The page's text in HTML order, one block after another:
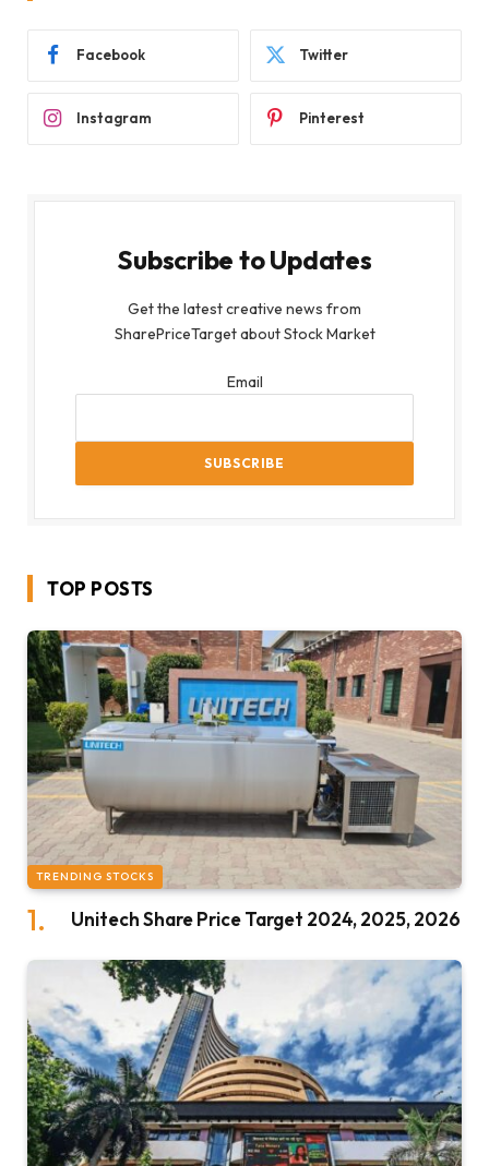
Facebook Twitter
Instagram Pinterest
Subscribe to Updates
Get the latest creative news from
SharePriceTarget about Stock Market
Email
TOP POSTS
TRENDING STOCKS
Unitech Share Price Target 2024, 2025, 2026